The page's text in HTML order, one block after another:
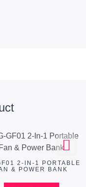
2-IN-1 PORTABLE
& POWER BANK